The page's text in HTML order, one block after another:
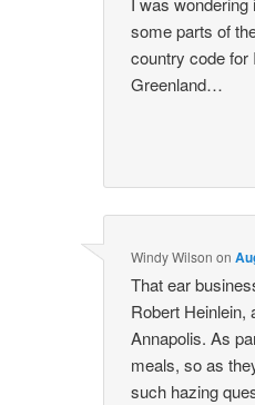
some parts of
country code
Greenland…
Windy Wilson on
That ear
Robert Heinlein,
Annapolis. As
meals, so as
such hazing